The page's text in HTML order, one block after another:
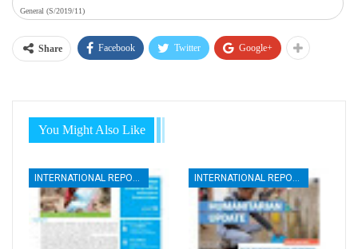
General (S/2019/11)
Share Facebook Twitter Google+
You Might Also Like